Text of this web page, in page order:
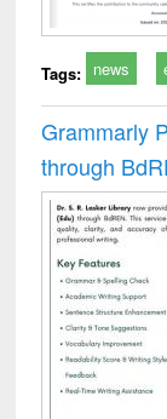
Tags: news
Grammarly
through